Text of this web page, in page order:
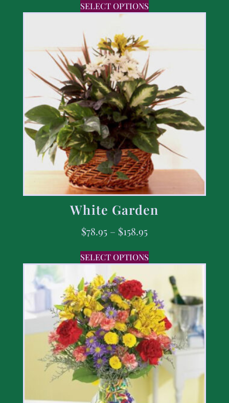
SELECT OPTIONS
White Garden
$78.95 – $158.95
SELECT OPTIONS